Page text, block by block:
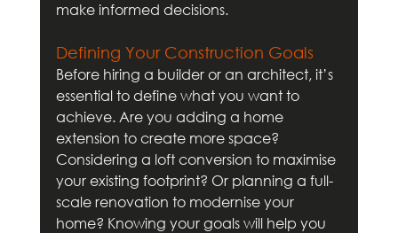
make informed decisions.
Defining Your Construction Goals
Before hiring a builder or an architect, it’s
essential to define what you want to
achieve. Are you adding a home
extension to create more space?
Considering a loft conversion to maximise
your existing footprint? Or planning a full-
scale renovation to modernise your
home? Knowing your goals will help you